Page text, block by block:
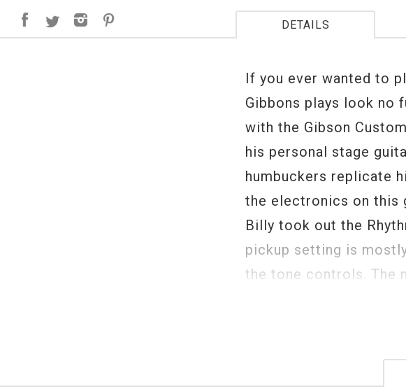
DETAILS
If you ever wanted to
Gibbons plays look no
with the Gibson
his personal stage
humbuckers replicate
the electronics on this
Billy took out the
pickup setting is
the tone controls. The
favorite shaped neck.